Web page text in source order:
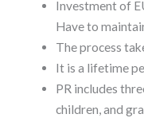
Investment of
Have to
The process
It is a lifetime
PR includes
children, and